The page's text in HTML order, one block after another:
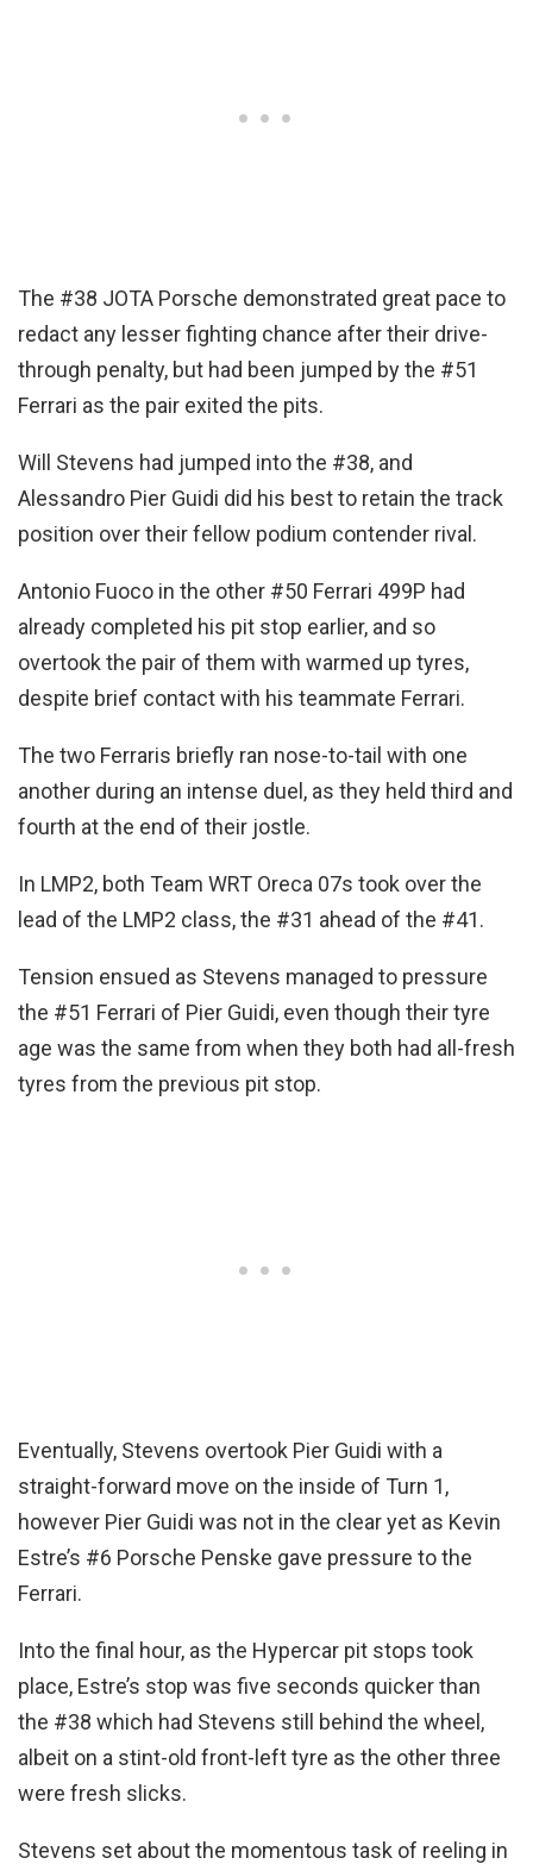
The #38 JOTA Porsche demonstrated great pace to
redact any lesser fighting chance after their drive-
through penalty, but had been jumped by the #51
Ferrari as the pair exited the pits.
Will Stevens had jumped into the #38, and
Alessandro Pier Guidi did his best to retain the track
position over their fellow podium contender rival.
Antonio Fuoco in the other #50 Ferrari 499P had
already completed his pit stop earlier, and so
overtook the pair of them with warmed up tyres,
despite brief contact with his teammate Ferrari.
The two Ferraris briefly ran nose-to-tail with one
another during an intense duel, as they held third and
fourth at the end of their jostle.
In LMP2, both Team WRT Oreca 07s took over the
lead of the LMP2 class, the #31 ahead of the #41.
Tension ensued as Stevens managed to pressure
the #51 Ferrari of Pier Guidi, even though their tyre
age was the same from when they both had all-fresh
tyres from the previous pit stop.
Eventually, Stevens overtook Pier Guidi with a
straight-forward move on the inside of Turn 1,
however Pier Guidi was not in the clear yet as Kevin
Estre’s #6 Porsche Penske gave pressure to the
Ferrari.
Into the final hour, as the Hypercar pit stops took
place, Estre’s stop was five seconds quicker than
the #38 which had Stevens still behind the wheel,
albeit on a stint-old front-left tyre as the other three
were fresh slicks.
Stevens set about the momentous task of reeling in